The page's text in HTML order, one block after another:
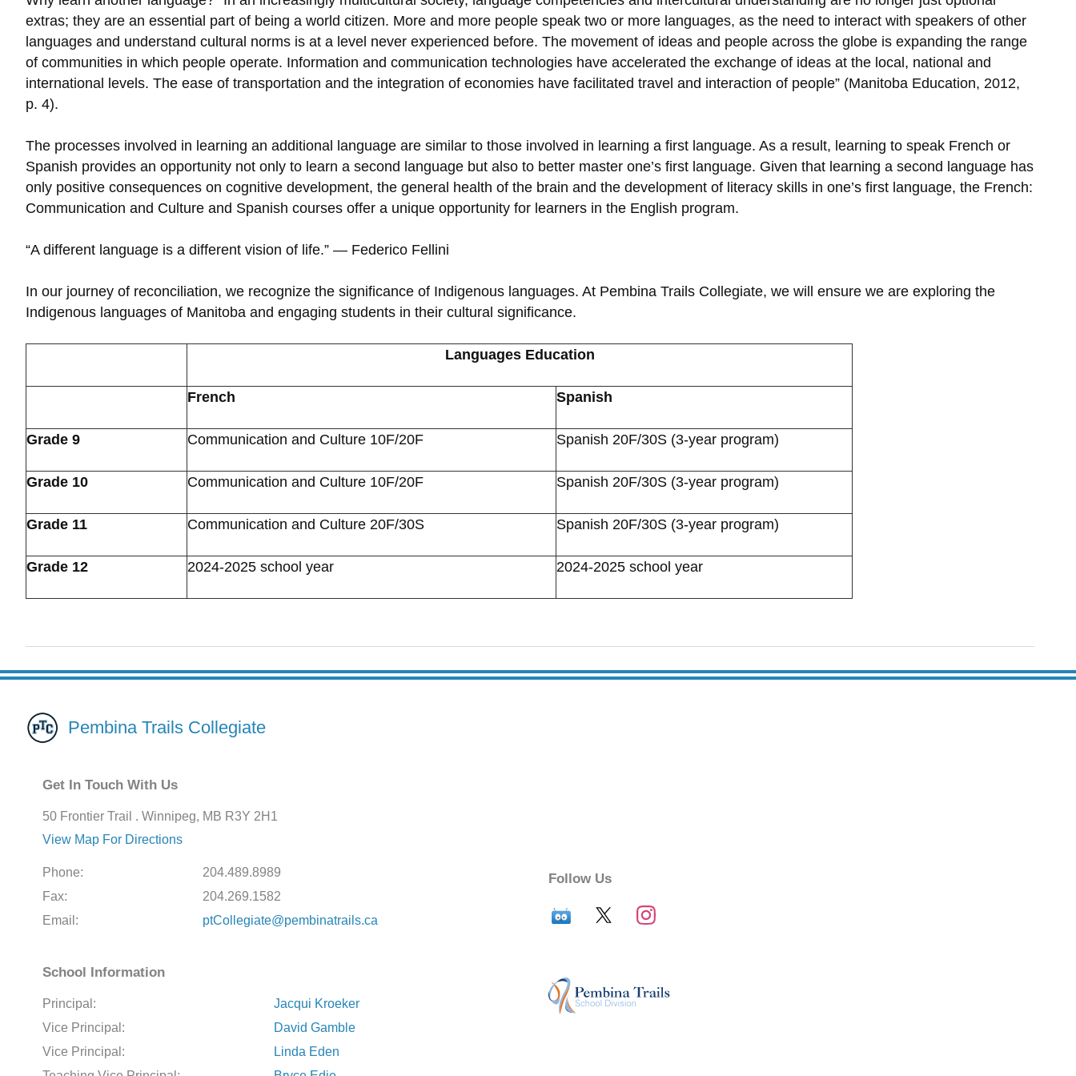
extras; they are an essential part of being a world citizen. More and more people speak two or more languages, as the need to interact with speakers of other
languages and understand cultural norms is at a level never experienced before. The movement of ideas and people across the globe is expanding the range
of communities in which people operate. Information and communication technologies have accelerated the exchange of ideas at the local, national and
international levels. The ease of transportation and the integration of economies have facilitated travel and interaction of people” (Manitoba Education, 2012,
p. 4).
The processes involved in learning an additional language are similar to those involved in learning a first language. As a result, learning to speak French or
Spanish provides an opportunity not only to learn a second language but also to better master one’s first language. Given that learning a second language has
only positive consequences on cognitive development, the general health of the brain and the development of literacy skills in one’s first language, the French:
Communication and Culture and Spanish courses offer a unique opportunity for learners in the English program.
“A different language is a different vision of life.” — Federico Fellini
In our journey of reconciliation, we recognize the significance of Indigenous languages. At Pembina Trails Collegiate, we will ensure we are exploring the
Indigenous languages of Manitoba and engaging students in their cultural significance.
Languages Education
French Spanish
Grade 9 Communication and Culture 10F/20F Spanish 20F/30S (3-year program)
Grade 10 Communication and Culture 10F/20F Spanish 20F/30S (3-year program)
Grade 11 Communication and Culture 20F/30S Spanish 20F/30S (3-year program)
Grade 12 2024-2025 school year 2024-2025 school year
Pembina Trails Collegiate
Get In Touch With Us
50 Frontier Trail . Winnipeg, MB R3Y 2H1
View Map For Directions
Phone:
204.489.8989
Fax:
204.269.1582
Email:
ptCollegiate@pembinatrails.ca
School Information
Principal:
Jacqui Kroeker
Vice Principal:
David Gamble
Vice Principal:
Linda Eden
Follow Us